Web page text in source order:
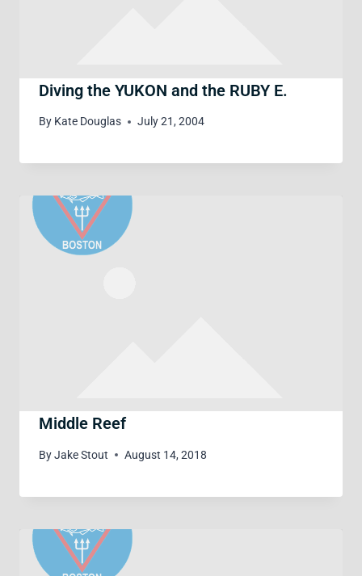
Diving the YUKON and the RUBY E.
By Kate Douglas July 21, 2004
Middle Reef
ByJake Stout August 14, 2018